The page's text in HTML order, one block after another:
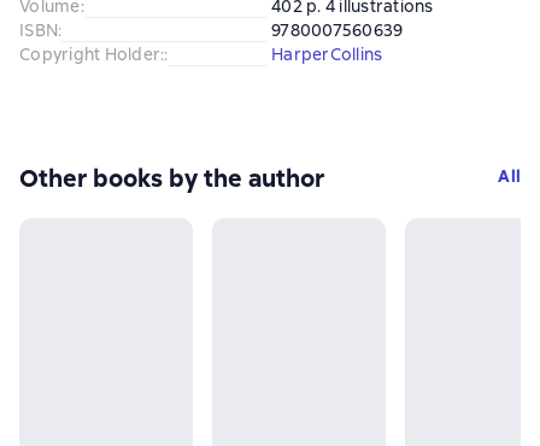
Volume:
402 p. 4 illustrations
ISBN:
9780007560639
Copyright Holder:: HarperCollins
Other books by the author All